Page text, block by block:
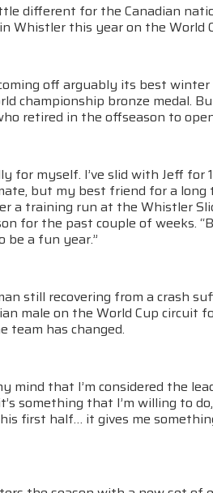
different for the Canadian
Whistler this year on the World
off arguably its best
championship bronze medal.
retired in the offseason to
for myself. I’ve slid with Jeff for
but my best friend for a long
a training run at the Whistler
for the past couple of weeks.
be a fun year.”
still recovering from a crash
male on the World Cup
team has changed.
mind that I’m considered the
something that I’m willing to
first half… it gives me